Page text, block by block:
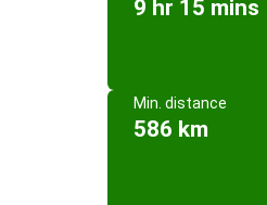
9 hr 15 mins
Min. distance
586 km